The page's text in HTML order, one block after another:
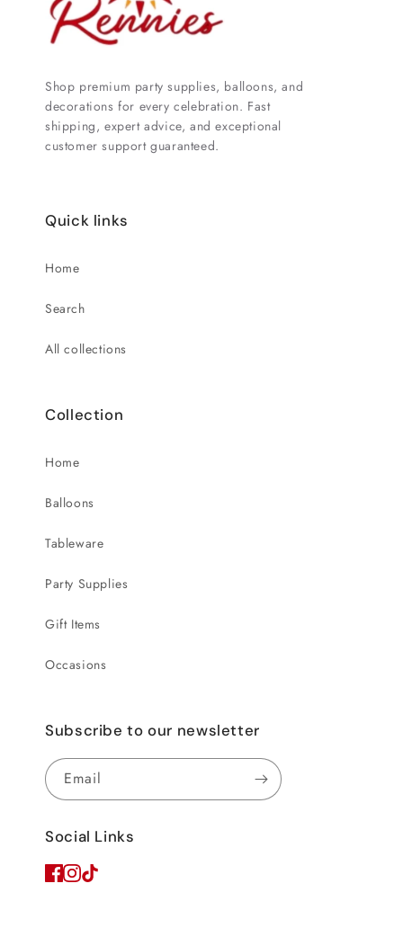
Shop premium party supplies, balloons, and
decorations for every celebration. Fast
shipping, expert advice, and exceptional
customer support guaranteed.
Quick links
Home
Search
All collections
Collection
Home
Balloons
Tableware
Party Supplies
Gift Items
Occasions
Subscribe to our newsletter
Email
Social Links